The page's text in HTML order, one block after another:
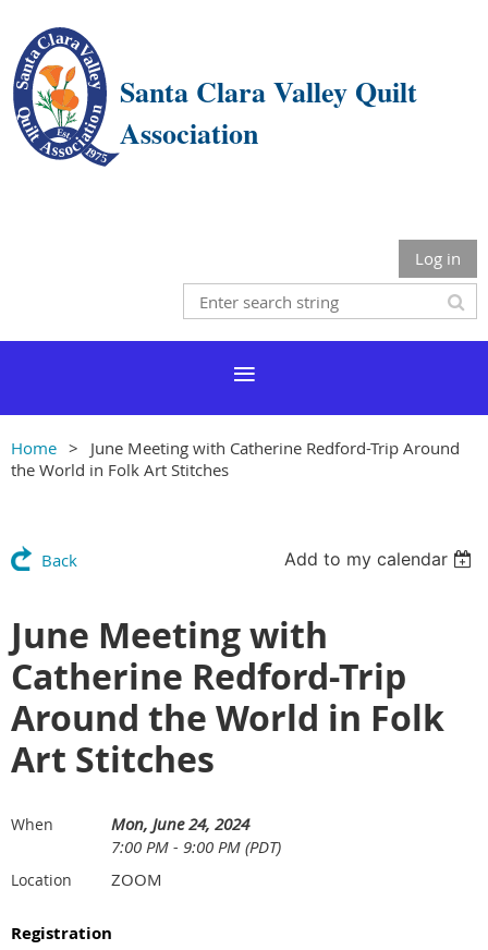
Santa Clara Valley Quilt
Association
Log in
Home
June Meeting with Catherine Redford-Trip Around
the World in Folk Art Stitches
Back Add to my calendar
June Meeting with
Catherine Redford-Trip
Around the World in Folk
Art Stitches
When
Mon, June 24, 2024
7:00 PM - 9:00 PM (PDT)
Location ZOOM
Registration